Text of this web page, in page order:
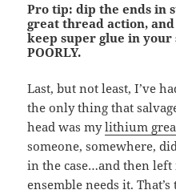
Pro tip: dip the ends in
great thread action,
keep super glue in
POORLY.
Last, but not least, I’ve
the only thing that
head was mylithium
someone, somewhere,
in the case…and then
ensemble needs it.